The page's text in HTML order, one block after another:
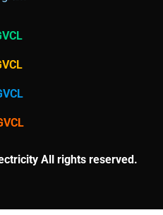
All rights reserved.